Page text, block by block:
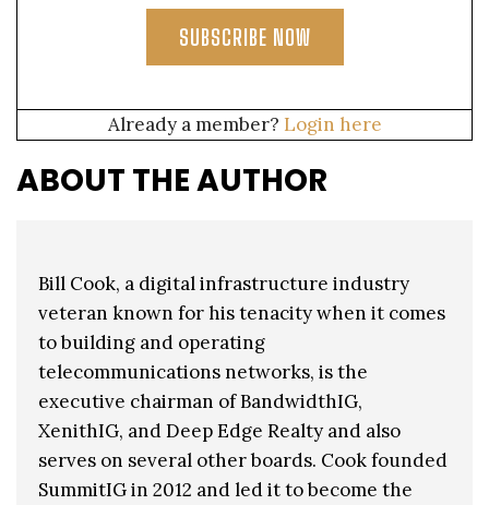
SUBSCRIBE NOW
Already a member? Login here
ABOUT THE AUTHOR
Bill Cook, a digital infrastructure industry
veteran known for his tenacity when it comes
to building and operating
telecommunications networks, is the
executive chairman of BandwidthIG,
XenithIG, and Deep Edge Realty and also
serves on several other boards. Cook founded
SummitIG in 2012 and led it to become the